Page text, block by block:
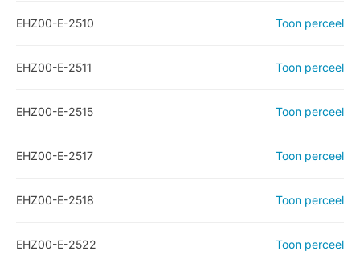
EHZ00-E-2510 Toon perceel
EHZ00-E-2511 Toon perceel
EHZ00-E-2515 Toon perceel
EHZ00-E-2517 Toon perceel
EHZ00-E-2518 Toon perceel
EHZ00-E-2522 Toon perceel